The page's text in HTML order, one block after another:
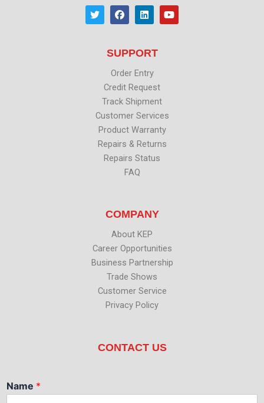
T
w
i
F
a
c
o
k
L
i
n
d
n
Y
o
u
SUPPORT
Order Entry
Credit Request
Track Shipment
Customer Services
Product Warranty
Repairs & Returns
Repairs Status
FAQ
COMPANY
About KEP
Career Opportunities
Business Partnership
Trade Shows
Customer Service
Privacy Policy
CONTACT US
Name *